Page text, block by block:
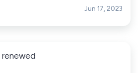
Jun 17, 2023
renewed